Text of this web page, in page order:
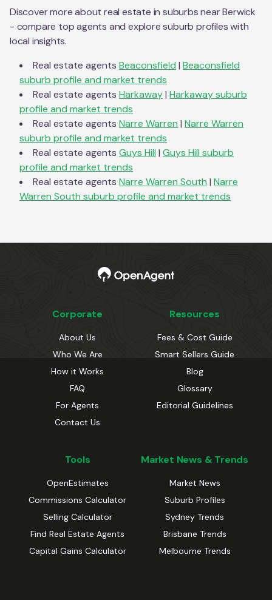
Discover more about real estate in suburbs nearBerwick
- compare top agents and explore suburb profiles with
local insights.
Real estate agents Beaconsfield | Beaconsfield
suburb profile and market trends
Real estate agents Harkaway| Harkawaysuburb
profile and market trends
Real estate agents Narre Warren | Narre Warren
suburb profile and market trends
Real estate agents Guys Hill | Guys Hill suburb
profile and market trends
Real estate agents Narre Warren South | Narre
Warren South suburb profile and market trends
Corporate
About Us
Who We Are
How it Works
FAQ
For Agents
Contact Us
Resources
Fees & Cost Guide
Smart Sellers Guide
Blog
Glossary
Editorial Guidelines
Tools
OpenEstimates
Commissions Calculator
Selling Calculator
Find Real Estate Agents
Capital Gains Calculator
Market News & Trends
Market News
Suburb Profiles
Sydney Trends
Brisbane Trends
Melbourne Trends